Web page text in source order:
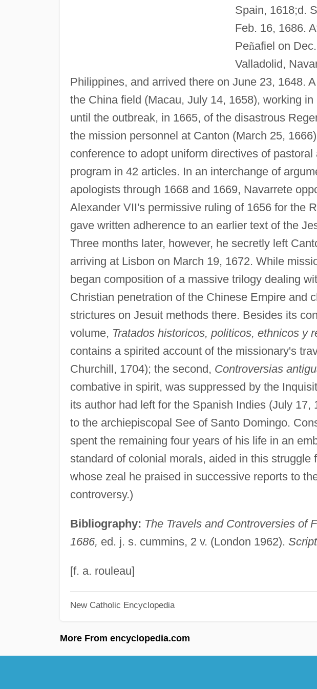
Spain, 1618;d.
Feb. 16, 1686.
Peñafiel on
Valladolid,
Philippines, and arrived there on June 23, 1648.
the China field (Macau, July 14, 1658), working
until the outbreak, in 1665, of the disastrous
the mission personnel at Canton (March 25,
conference to adopt uniform directives of
program in 42 articles. In an interchange of
apologists through 1668 and 1669, Navarrete
Alexander VII's permissive ruling of 1656 for the
gave written adherence to an earlier text of the
Three months later, however, he secretly left
arriving at Lisbon on March 19, 1672. While
began composition of a massive trilogy dealing
Christian penetration of the Chinese Empire and
strictures on Jesuit methods there. Besides its
volume, Tratados historicos, politicos, ethnicos y
contains a spirited account of the missionary's
Churchill, 1704); the second, Controversias
combative in spirit, was suppressed by the
its author had left for the Spanish Indies (July 17,
to the archiepiscopal See of Santo Domingo.
spent the remaining four years of his life in an
standard of colonial morals, aided in this struggle
whose zeal he praised in successive reports to
controversy.)
Bibliography: The Travels and Controversies of
1686, ed. j. s. cummins, 2 v. (London 1962).
[f. a. rouleau]
New Catholic Encyclopedia
More From encyclopedia.com